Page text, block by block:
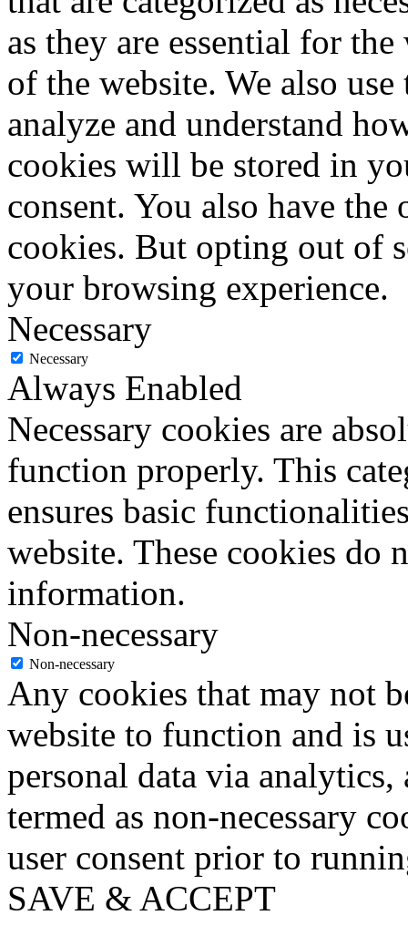
as they are essential for
of the website. We also
analyze and understand
cookies will be stored in
consent. You also have
cookies. But opting out of
your browsing experience.
Necessary
Necessary
Always Enabled
Necessary cookies are
function properly. This
ensures basic
website. These cookies do
information.
Non-necessary
Non-necessary
Any cookies that may not
website to function and is
personal data via analytics,
termed as non-necessary
user consent prior to
SAVE & ACCEPT